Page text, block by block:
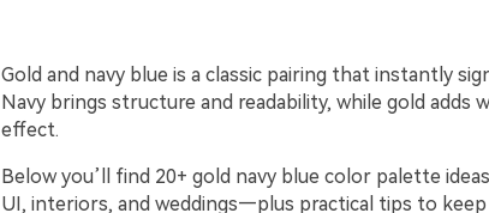
Gold and navy blue is a classic pairing that instantly
Navy brings structure and readability, while gold adds
effect.
Below you’ll find 20+ gold navy blue color palette
UI, interiors, and weddings—plus practical tips to